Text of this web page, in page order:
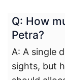
Q: How
Petra?
A: A single
sights, but